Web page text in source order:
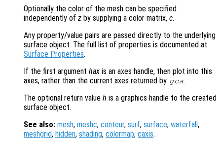
Optionally the color of the mesh can be specified
independently of z by supplying a color matrix, c.
Any property/value pairs are passed directly to the underlying
surface object. The full list of properties is documented at
Surface Properties.
If the first argument hax is an axes handle, then plot into this
axes, rather than the current axes returned by gca.
The optional return value h is a graphics handle to the created
surface object.
See also: mesh, meshc, contour, surf, surface, waterfall ,
meshgrid, hidden, shading, colormap, caxis.